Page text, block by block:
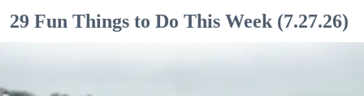
29 Fun Things to Do This Week (7.27.26)